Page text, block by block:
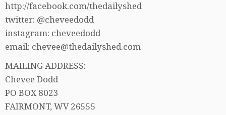
http://facebook.com/thedailyshed
twitter: @cheveedodd
instagram: cheveedodd
email: chevee@thedailyshed.com
MAILING ADDRESS:
Chevee Dodd
PO BOX 8023
FAIRMONT, WV 26555